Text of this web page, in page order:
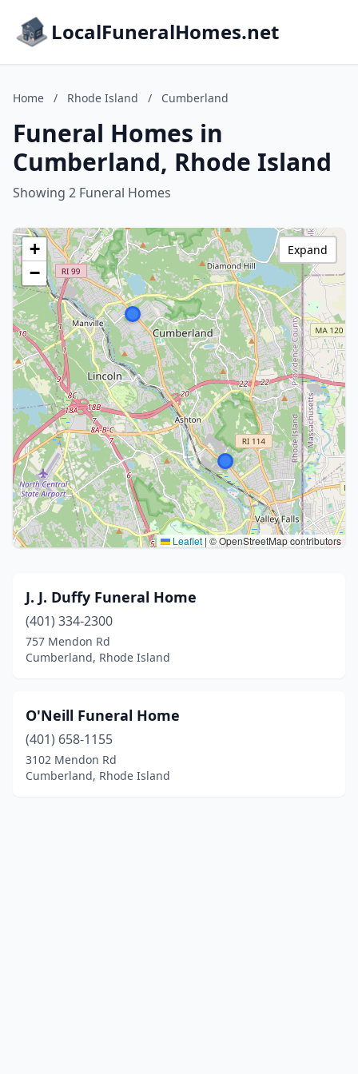
LocalFuneralHomes.net
Home / Rhode Island / Cumberland
Funeral Homes in
Cumberland, Rhode Island
Showing 2 Funeral Homes
+
−
Leaflet | © OpenStreetMap contributors
Expand
J. J. Duffy Funeral Home
(401) 334-2300
757 Mendon Rd
Cumberland, Rhode Island
O'Neill Funeral Home
(401) 658-1155
3102 Mendon Rd
Cumberland, Rhode Island